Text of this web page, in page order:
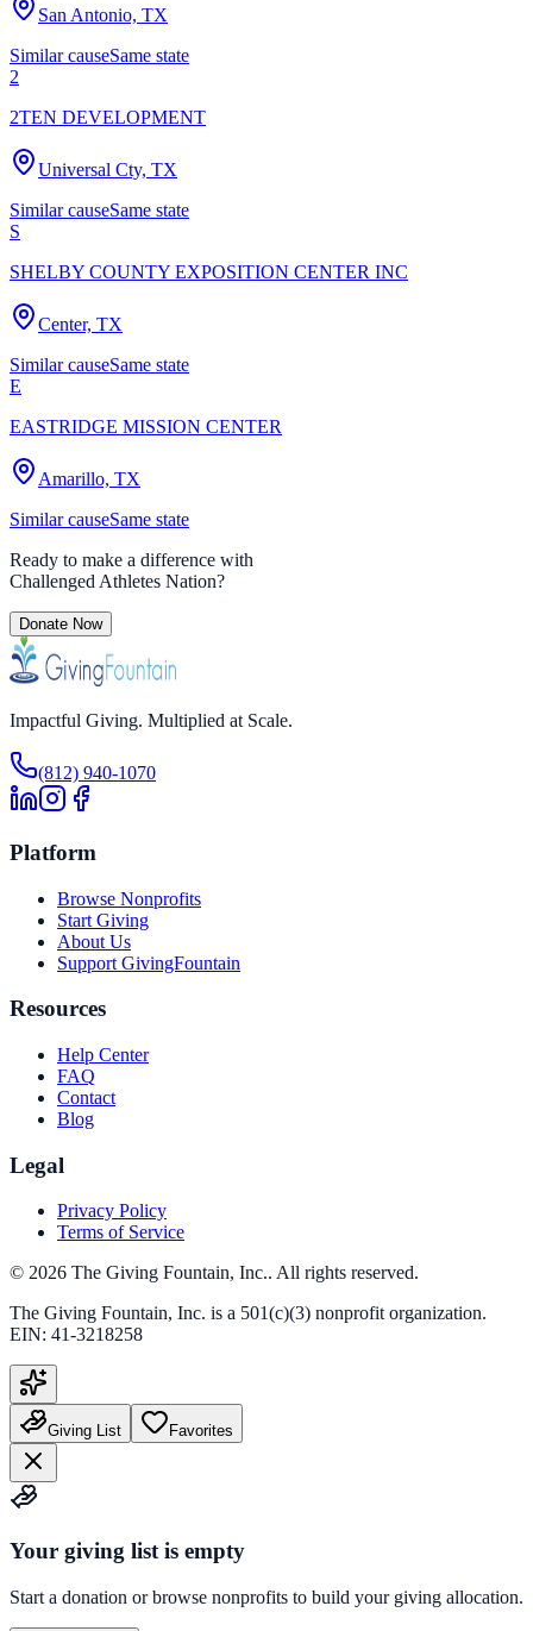
San Antonio, TX
Similar causeSame state
2
2TEN DEVELOPMENT
Universal Cty, TX
Similar causeSame state
S
SHELBY COUNTY EXPOSITION CENTER INC
Center, TX
Similar causeSame state
E
EASTRIDGE MISSION CENTER
Amarillo, TX
Similar causeSame state
Ready to make a difference with
Challenged Athletes Nation?
Donate Now
Impactful Giving. Multiplied at Scale.
(812) 940-1070
Platform
Browse Nonprofits
Start Giving
About Us
Support GivingFountain
Resources
Help Center
FAQ
Contact
Blog
Legal
Privacy Policy
Terms of Service
© 2026 The Giving Fountain, Inc.. All rights reserved.
The Giving Fountain, Inc. is a 501(c)(3) nonprofit organization.
EIN: 41-3218258
Giving List Favorites
Your giving list is empty
Start a donation or browse nonprofits to build your giving allocation.